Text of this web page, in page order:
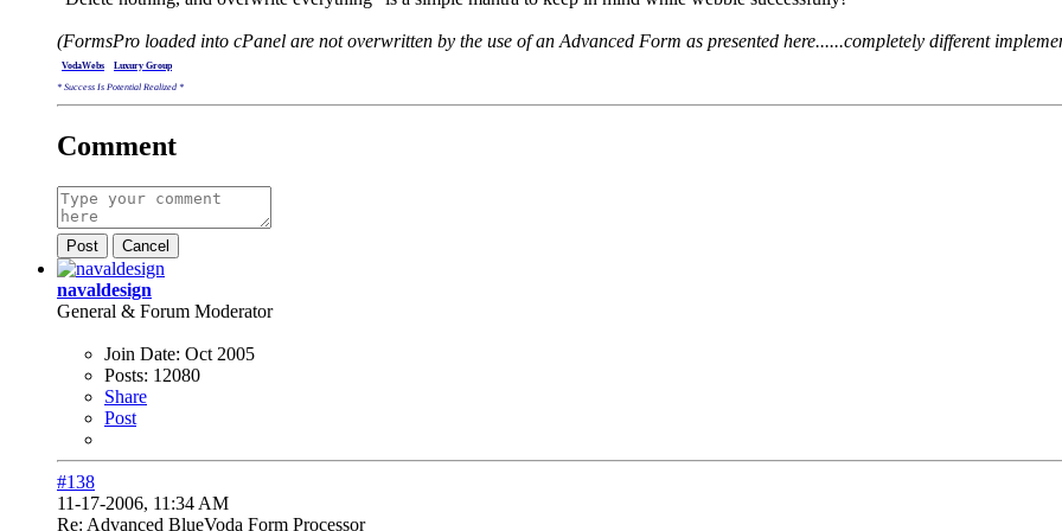
(FormsPro loaded into cPanel are not overwritten by the use of an Advanced Form as presented here......completely different
VodaWebs
Luxury Group
* Success Is Potential Realized *
Comment
Post Cancel
navaldesign
General & Forum Moderator
Join Date: Oct 2005
Posts: 12080
Share
Post
#138
11-17-2006, 11:34 AM
Re: Advanced BlueVoda Form Processor